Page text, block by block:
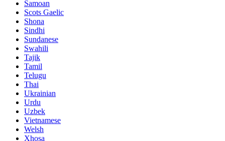
Samoan
Scots Gaelic
Shona
Sindhi
Sundanese
Swahili
Tajik
Tamil
Telugu
Thai
Ukrainian
Urdu
Uzbek
Vietnamese
Welsh
Xhosa